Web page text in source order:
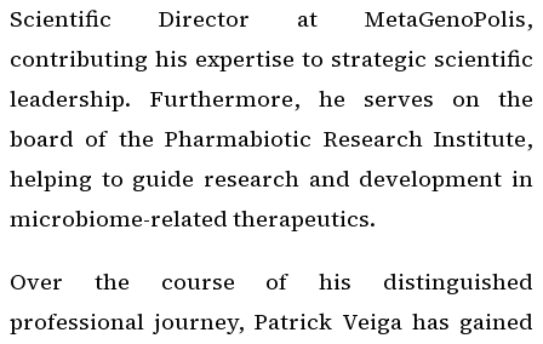
Scientific Director at MetaGenoPolis,
contributing his expertise to strategic scientific
leadership. Furthermore, he serves on the
board of the Pharmabiotic Research Institute,
helping to guide research and development in
microbiome-related therapeutics.
Over the course of his distinguished
professional journey, Patrick Veiga has gained